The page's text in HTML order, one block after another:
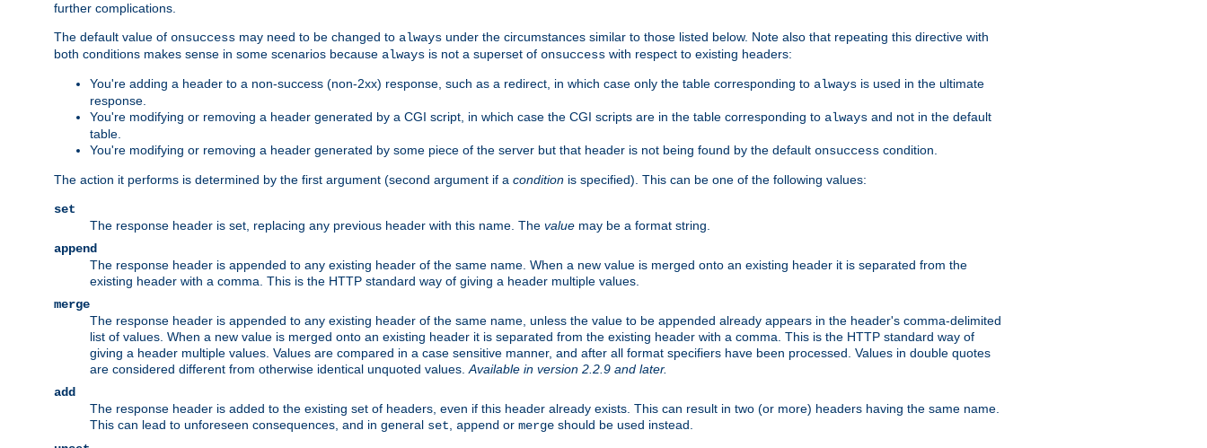
further complications.
The default value of onsuccess may need to be changed to always under the circumstances similar to those listed below. Note also that repeating this directive with
both conditions makes sense in some scenarios because always is not a superset of onsuccess with respect to existing headers:
You're adding a header to a non-success (non-2xx) response, such as a redirect, in which case only the table corresponding to always is used in the ultimate
response.
You're modifying or removing a header generated by a CGI script, in which case the CGI scripts are in the table corresponding to always and not in the default
table.
You're modifying or removing a header generated by some piece of the server but that header is not being found by the default onsuccess condition.
The action it performs is determined by the first argument (second argument if a condition is specified). This can be one of the following values:
set
The response header is set, replacing any previous header with this name. The value may be a format string.
append
The response header is appended to any existing header of the same name. When a new value is merged onto an existing header it is separated from the
existing header with a comma. This is the HTTP standard way of giving a header multiple values.
merge
The response header is appended to any existing header of the same name, unless the value to be appended already appears in the header's comma-delimited
list of values. When a new value is merged onto an existing header it is separated from the existing header with a comma. This is the HTTP standard way of
giving a header multiple values. Values are compared in a case sensitive manner, and after all format specifiers have been processed. Values in double quotes
are considered different from otherwise identical unquoted values. Available in version 2.2.9 and later.
add
The response header is added to the existing set of headers, even if this header already exists. This can result in two (or more) headers having the same name.
This can lead to unforeseen consequences, and in general set append or merge should be used instead.